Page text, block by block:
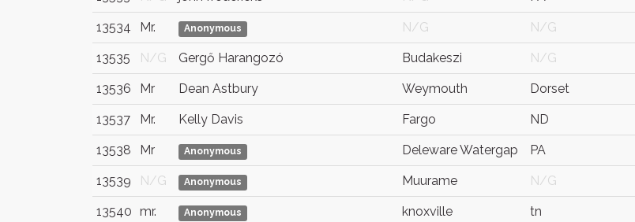
13534 Mr. Anonymous N/G N/G
13535 N/G Gergő Harangozó Budakeszi N/G
13536 Mr Dean Astbury Weymouth Dorset
13537 Mr. Kelly Davis Fargo ND
13538 Mr Anonymous Deleware Watergap PA
13539 N/G Anonymous Muurame N/G
13540 mr. Anonymous knoxville tn